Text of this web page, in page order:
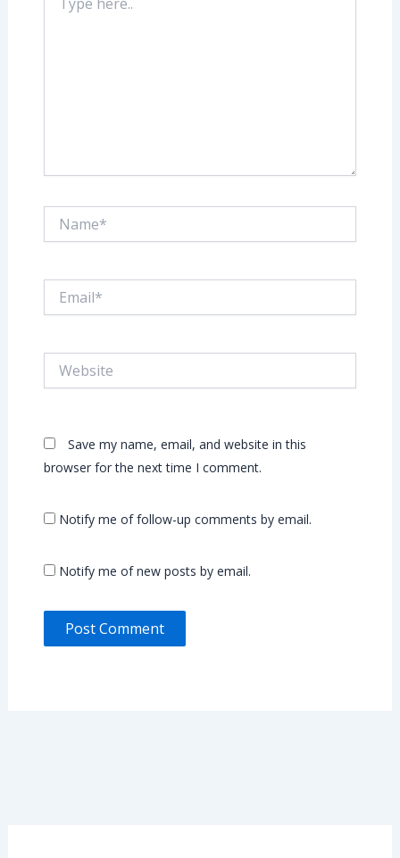
here..
Save my name, email, and website in this
browser for the next time I comment.
Notify me of follow-up comments by email.
Notify me of new posts by email.